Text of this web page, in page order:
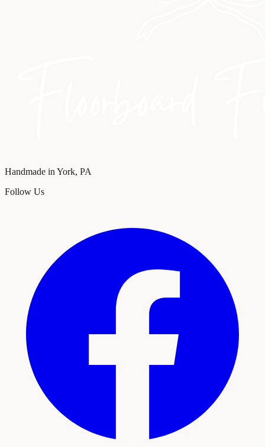
Handmade in York, PA
Follow Us